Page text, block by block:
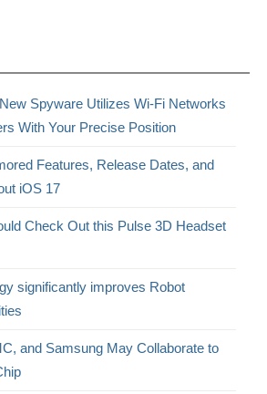
Spyware Utilizes Wi-Fi Networks
With Your Precise Position
Features, Release Dates, and
iOS 17
Check Out this Pulse 3D Headset
significantly improves Robot
and Samsung May Collaborate to